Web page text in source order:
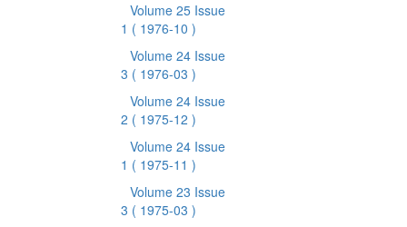
Volume 25 Issue
1 ( 1976-10 )
Volume 24 Issue
3 ( 1976-03 )
Volume 24 Issue
2 ( 1975-12 )
Volume 24 Issue
1 ( 1975-11 )
Volume 23 Issue
3 ( 1975-03 )